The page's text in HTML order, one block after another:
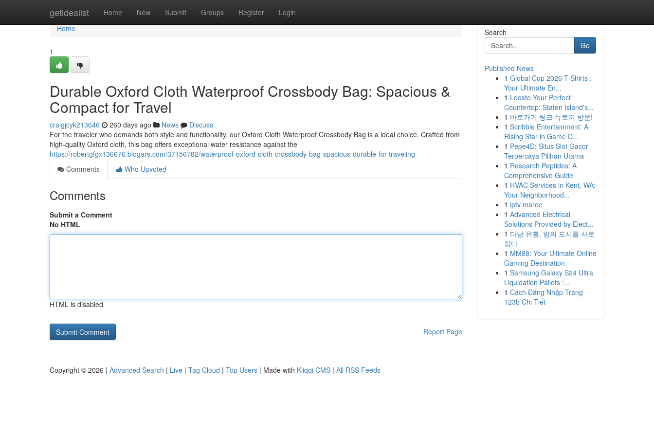
getidealist Home New Submit Groups Register Login
Home
Home
1
Durable Oxford Cloth Waterproof Crossbody Bag: Spacious &
Compact for Travel
craigjcyk213646 260 days ago News
Discuss
For the traveler who demands both style and functionality, our Oxford Cloth Waterproof Crossbody Bag is a ideal choice. Crafted from
high-quality Oxford cloth, this bag offers exceptional water resistance against the
https://robertgfgx136676.blogars.com/37156782/waterproof-oxford-cloth-crossbody-bag-spacious-durable-for-traveling
Comments
Who Upvoted
Comments
Submit a Comment
No HTML
HTML is disabled
Report Page
Search
Go
Published News
1 Global Cup 2026 T-Shirts :
Your Ultimate En...
1 Locate Your Perfect
Countertop: Staten Island's...
1 바로가기 링크 뉴토끼 방문!
1 Scribble Entertainment: A
Rising Star in Game D...
1 Pepe4D: Situs Slot Gacor
Terpercaya Pilihan Utama
1 Research Peptides: A
Comprehensive Guide
1 HVAC Services in Kent, WA:
Your Neighborhood...
1 iptv maroc
1 Advanced Electrical
Solutions Provided by Elect...
1 다낭 유흥, 밤의 도시를 사로
잡다
1 MM88: Your Ultimate Online
Gaming Destination
1 Samsung Galaxy S24 Ultra
Liquidation Pallets :...
1 Cách Đăng Nhập Trang
123b Chi Tiết
Copyright © 2026 | Advanced Search | Live | Tag Cloud | Top Users | Made with Kliqqi CMS | All RSS Feeds